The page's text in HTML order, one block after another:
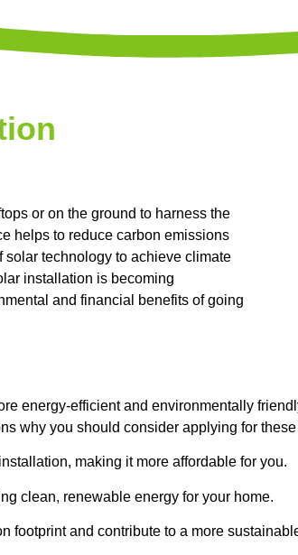
or on the ground to harness the
helps to reduce carbon emissions
technology to achieve climate
installation is becoming
and financial benefits of going
energy-efficient and environmentally
why you should consider applying for
making it more affordable for you.
clean, renewable energy for your home.
footprint and contribute to a more